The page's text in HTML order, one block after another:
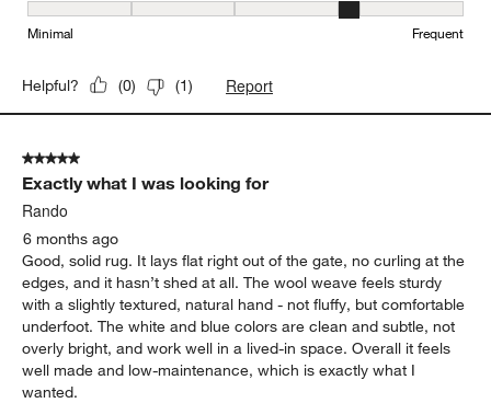
Maintenance, 4 out of 5, where 1 equals to Minimal and 5 equals
Minimal Frequent
Helpful? (0) (1) Report
5 out of 5 stars.
Exactly what I was looking for
Rando
6 months ago
Good, solid rug. It lays flat right out of the gate, no curling at the
edges, and it hasn’t shed at all. The wool weave feels sturdy
with a slightly textured, natural hand - not fluffy, but comfortable
underfoot. The white and blue colors are clean and subtle, not
overly bright, and work well in a lived-in space. Overall it feels
well made and low-maintenance, which is exactly what I
wanted.